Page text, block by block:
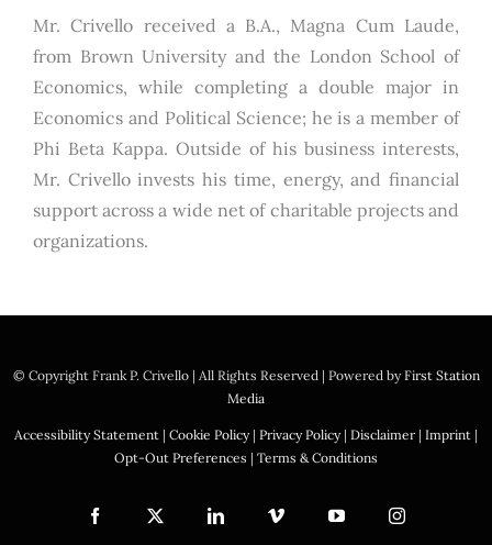
Mr. Crivello received a B.A., Magna Cum Laude,
from Brown University and the London School of
Economics, while completing a double major in
Economics and Political Science; he is a member of
Phi Beta Kappa. Outside of his business interests,
Mr. Crivello invests his time, energy, and financial
support across a wide net of charitable projects and
organizations.
© Copyright Frank P. Crivello | All Rights Reserved | Powered byFirst Station
Media
Accessibility Statement | Cookie Policy| Privacy Policy| Disclaimer | Imprint |
Opt-Out Preferences | Terms & Conditions